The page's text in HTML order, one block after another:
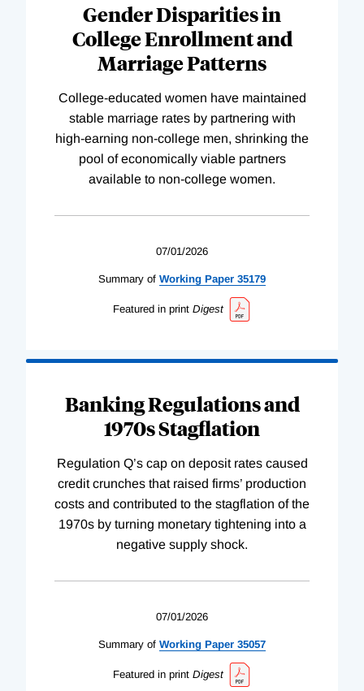
Gender Disparities in
College Enrollment and
Marriage Patterns
College-educated women have maintained
stable marriage rates by partnering with
high-earning non-college men, shrinking the
pool of economically viable partners
available to non-college women.
07/01/2026
Summary of Working Paper 35179
Featured in print Digest
Banking Regulations and
1970s Stagflation
Regulation Q’s cap on deposit rates caused
credit crunches that raised firms’ production
costs and contributed to the stagflation of the
1970s by turning monetary tightening into a
negative supply shock.
07/01/2026
Summary of Working Paper 35057
Featured in print Digest